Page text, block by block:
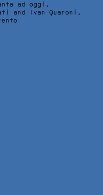
ad oggi,
and Ivan Quaroni,